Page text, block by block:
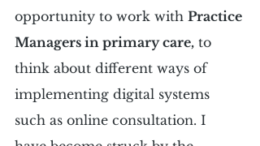
opportunity to work with Practice
Managers in primary care, to
think about different ways of
implementing digital systems
such as online consultation. I